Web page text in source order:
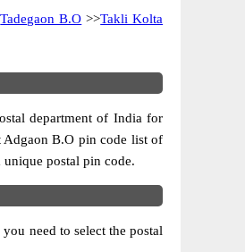
Tadegaon B.O >>Takli Kolta
department of India for
Adgaon B.O pin code list of
postal pin code.
need to select the postal